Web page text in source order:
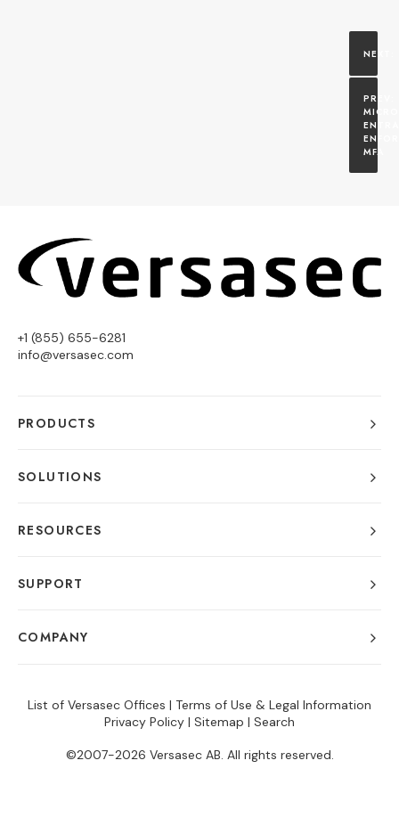
MFA
+1 (855) 655-6281
info@versasec.com
PRODUCTS
SOLUTIONS
RESOURCES
SUPPORT
COMPANY
List of Versasec Offices | Terms of Use & Legal Information
Privacy Policy | Sitemap | Search
©2007-2026 Versasec AB. All rights reserved.